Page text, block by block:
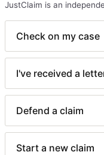
JustClaim is an
Check on my case
I've received a
Defend a claim
Start a new claim